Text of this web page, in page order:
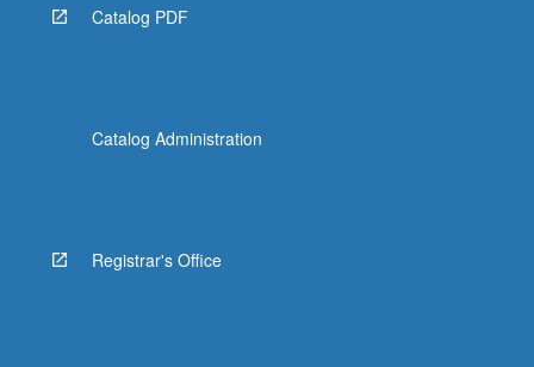
Catalog PDF
Catalog Administration
Registrar's Office